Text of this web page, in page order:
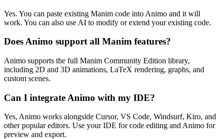
Yes. You can paste existing Manim code into Animo and it will
work. You can also use AI to modify or extend your existing code.
Does Animo support all Manim features?
Animo supports the full Manim Community Edition library,
including 2D and 3D animations, LaTeX rendering, graphs, and
custom scenes.
Can I integrate Animo with my IDE?
Yes, Animo works alongside Cursor, VS Code, Windsurf, Kiro, and
other popular editors. Use your IDE for code editing and Animo for
preview and export.